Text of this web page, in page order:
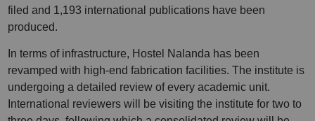
filed and 1,193 international publications have been
produced.
In terms of infrastructure, Hostel Nalanda has been
revamped with high-end fabrication facilities. The institute is
undergoing a detailed review of every academic unit.
International reviewers will be visiting the institute for two to